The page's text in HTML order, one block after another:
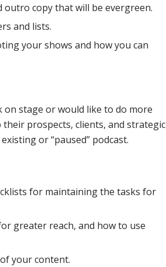
copy that will be evergreen.
and lists.
your shows and how you can
stage or would like to do more
prospects, clients, and strategic
or “paused” podcast.
for maintaining the tasks for
greater reach, and how to use
your content.